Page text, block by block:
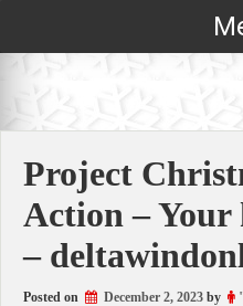
Project
Action – Your
–
Posted on December 2, 2023 by